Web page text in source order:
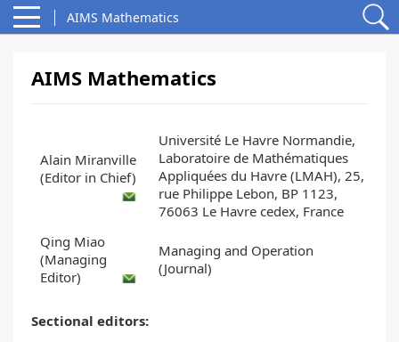
AIMS Mathematics
AIMS Mathematics
Alain Miranville
(Editor in Chief)
Université Le Havre Normandie,
Laboratoire de Mathématiques
Appliquées du Havre (LMAH), 25,
rue Philippe Lebon, BP 1123,
76063 Le Havre cedex, France
Qing Miao
(Managing
Editor)
Managing and Operation
(Journal)
Sectional editors: